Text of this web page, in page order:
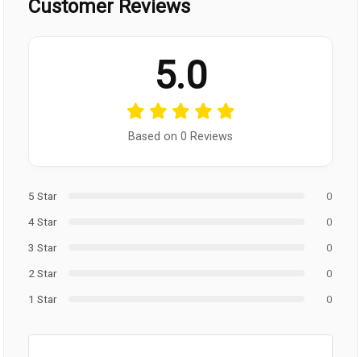
Customer Reviews
5.0
Based on 0 Reviews
5 Star
0
4 Star
0
3 Star
0
2 Star
0
1 Star
0